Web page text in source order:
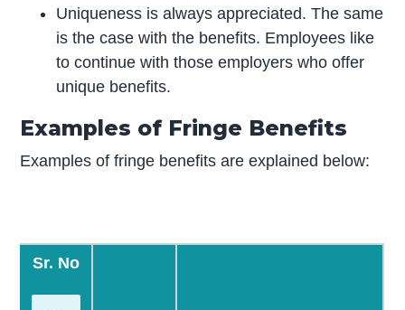
Uniqueness is always appreciated. The same
is the case with the benefits. Employees like
to continue with those employers who offer
unique benefits.
Examples of Fringe Benefits
Examples of fringe benefits are explained below:
Sr. No